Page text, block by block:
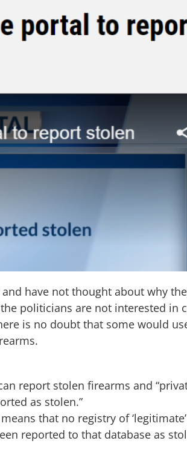
have not thought about why
politicians are not interested in
is no doubt that some would
report stolen firearms and “
as stolen.”
that no registry of
reported to that database as